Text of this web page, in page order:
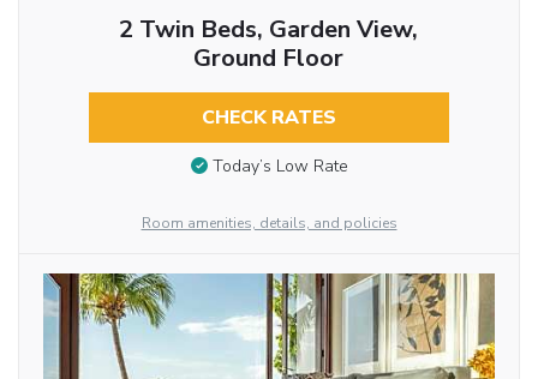
2 Twin Beds, Garden View,
Ground Floor
CHECK RATES
Today’s Low Rate
Room amenities, details, and policies